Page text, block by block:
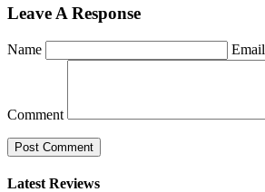
Leave A Response
Name Email
Comment
Latest Reviews